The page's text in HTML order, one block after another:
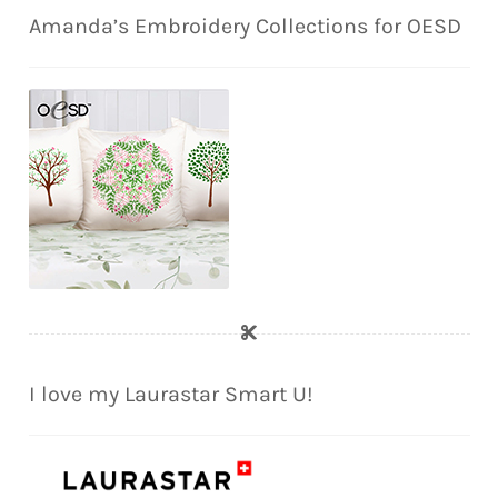
Amanda’s Embroidery Collections for OESD
I love my Laurastar Smart U!